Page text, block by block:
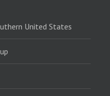
United States